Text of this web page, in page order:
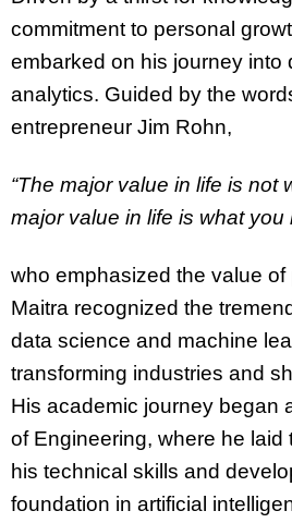
commitment to personal
embarked on his journey into
analytics. Guided by the
entrepreneur Jim Rohn,
“The major value in life is not
major value in life is what you
who emphasized the value of
Maitra recognized the
data science and machine
transforming industries and
His academic journey began
of Engineering, where he laid
his technical skills and
foundation in artificial